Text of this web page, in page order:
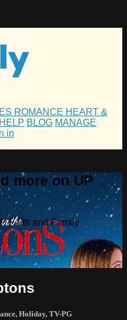
ROMANCE HEART &
HELP BLOG MANAGE
in
more on UP
Faith and Family
, Holiday, TV-PG